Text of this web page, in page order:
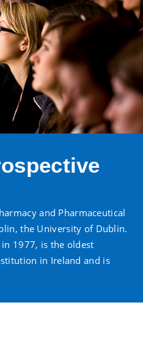
and Pharmaceutical
the University of Dublin.
1977, is the oldest
in Ireland and is